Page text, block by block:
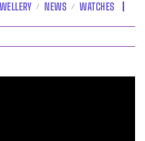
NEWS WATCHES